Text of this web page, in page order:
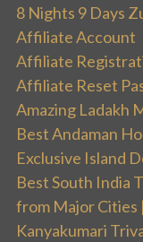
8 Nights 9 Days
Affiliate Account
Affiliate
Affiliate Reset
Amazing Ladakh
Best Andaman
Exclusive Island
Best South India
from Major Cities
Kanyakumari